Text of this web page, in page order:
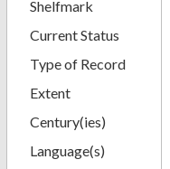
Shelfmark
Current Status
Type of Record
Extent
Century(ies)
Language(s)